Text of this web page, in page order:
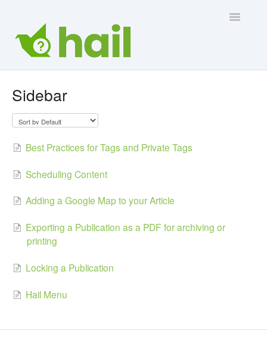
Toggle
Sidebar
Best Practices for Tags and Private Tags
Scheduling Content
Adding a Google Map to your Article
Exporting a Publication as a PDF for archiving or
printing
Locking a Publication
Hail Menu